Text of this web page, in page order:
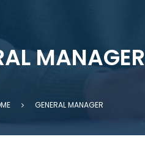
MANAGER
GENERAL MANAGER